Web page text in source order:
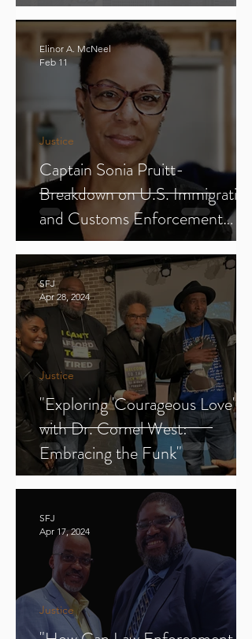
Captain Sonia Pruitt-
Breakdown on U.S. Immigration
and Customs Enforcement
(ICE) (Parts 1-3)
Justice
Elinor A. McNeel
Feb 11
"Exploring 'Courageous Love'
with Dr. Cornel West:
Embracing the Funk"
Justice
SFJ
Apr 28, 2024
Justice
SFJ
Apr 17, 2024